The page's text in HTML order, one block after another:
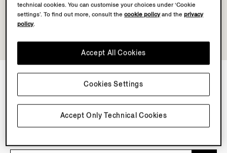
NEWSLETTER
Join our newsletter to get exclusive contents, offers,
services and first access to products.
technical cookies. You can customise your choices under ‘Cookie
settings’. To find out more, consult thecookie policyand theprivacy
policy.
Accept Only Technical Cookies
Accept All Cookies
Cookies Settings